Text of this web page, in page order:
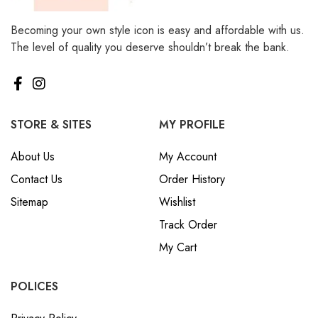
Becoming your own style icon is easy and affordable with us.
The level of quality you deserve shouldn’t break the bank.
STORE & SITES
About Us
Contact Us
Sitemap
MY PROFILE
My Account
Order History
Wishlist
Track Order
My Cart
POLICES